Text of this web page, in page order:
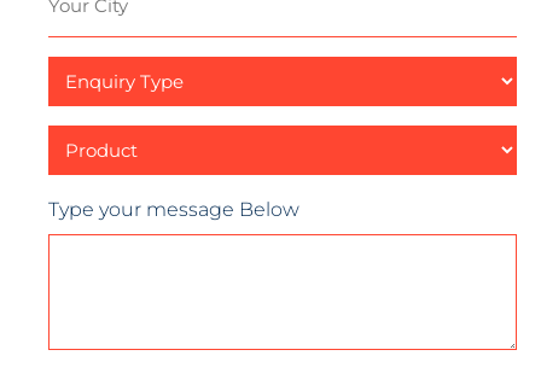
City
Enquiry
Type
Product
Type your message Below